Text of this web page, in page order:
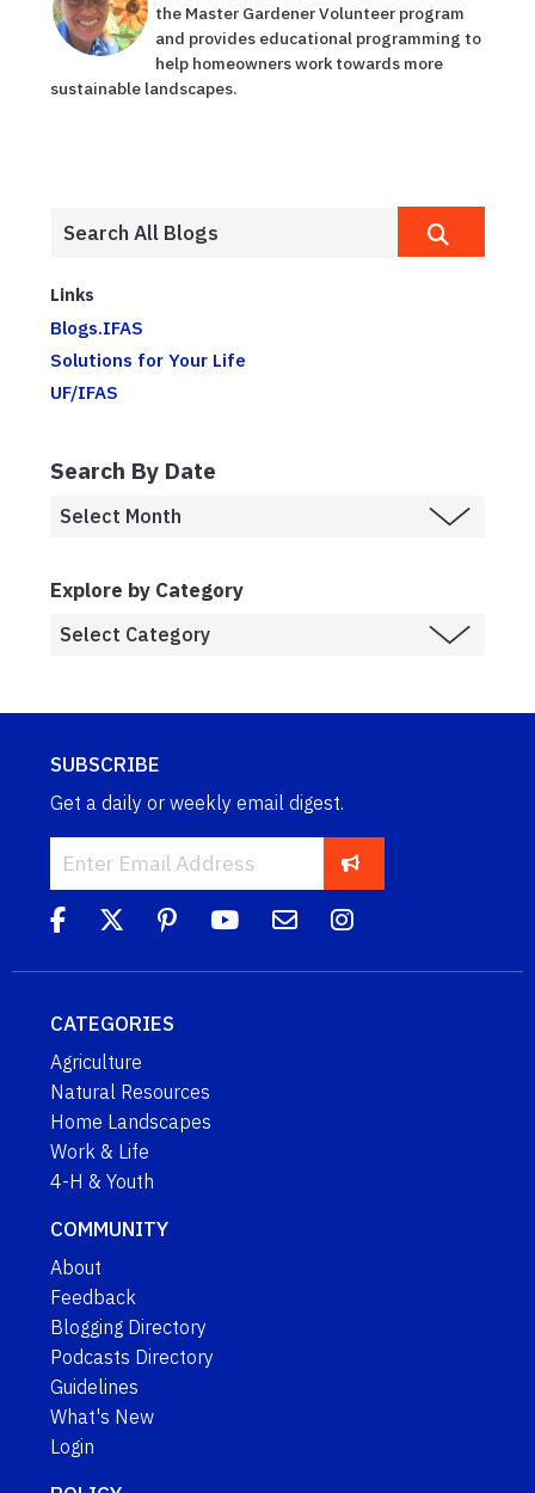
the Master Gardener Volunteer program
and provides educational programming to
help homeowners work towards more
sustainable landscapes.
Links
Blogs.IFAS
Solutions for Your Life
UF/IFAS
Search By Date
Explore by Category
SUBSCRIBE
Get a daily or weekly email digest.
CATEGORIES
Agriculture
Natural Resources
Home Landscapes
Work & Life
4-H & Youth
COMMUNITY
About
Feedback
Blogging Directory
Podcasts Directory
Guidelines
What's New
Login